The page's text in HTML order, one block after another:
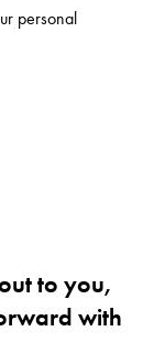
personal
to you,
with